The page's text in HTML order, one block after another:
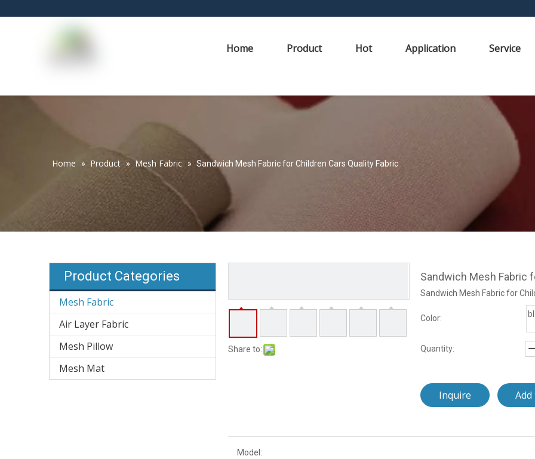
Home Product Hot Application Service
Home » Product » Mesh Fabric » Sandwich Mesh Fabric for Children Cars Quality Fabric
Product Categories
Mesh Fabric
Air Layer Fabric
Mesh Pillow
Mesh Mat
Share to:
Sandwich Mesh Fabric
Sandwich Mesh Fabric for
Color:
Quantity:
Inquire
Model: